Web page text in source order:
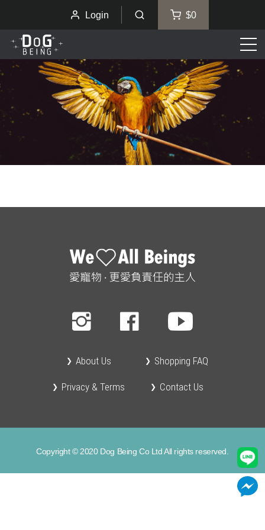
Login $0
About Us Shopping FAQ
Privacy & Terms Contact Us
Copyright © 2020 Dog Being Co Ltd All rights reserved.